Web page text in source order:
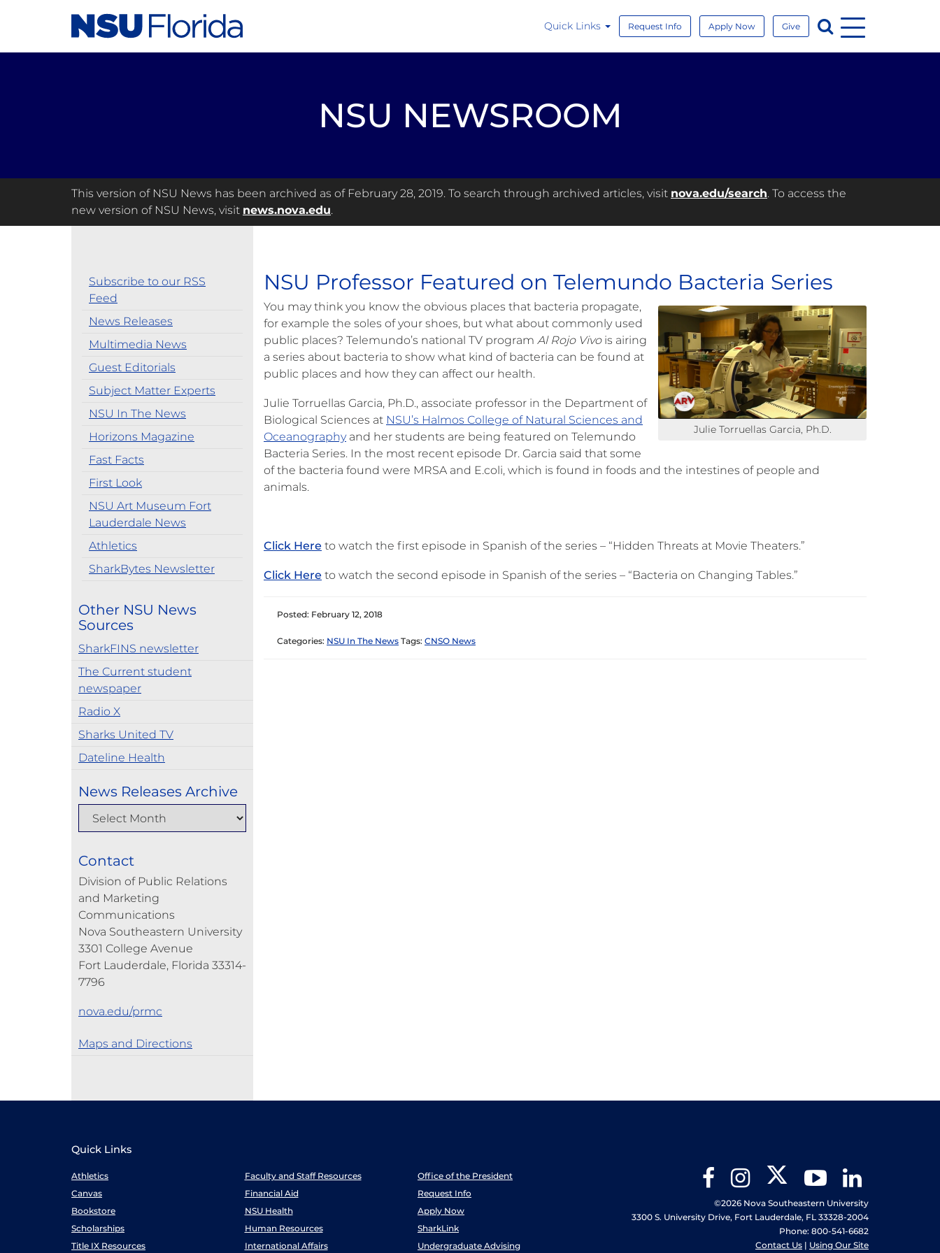
Quick Links Request Info Apply Now Give Search
Menu
NSU NEWSROOM
This version of NSU News has been archived as of February 28, 2019. To search through archived articles, visit nova.edu/search. To access the
new version of NSU News, visit news.nova.edu.
Subscribe to our RSS
Feed
News Releases
Multimedia News
Guest Editorials
Subject Matter Experts
NSU In The News
Horizons Magazine
Fast Facts
First Look
NSU Art Museum Fort
Lauderdale News
Athletics
SharkBytes Newsletter
Other NSU News
Sources
SharkFINS newsletter
The Current student
newspaper
Radio X
Sharks United TV
Dateline Health
News Releases Archive
Contact
Division of Public Relations
and Marketing
Communications
Nova Southeastern University
3301 College Avenue
Fort Lauderdale, Florida 33314-
7796
nova.edu/prmc
Maps and Directions
NSU Professor Featured on Telemundo Bacteria Series
Julie Torruellas Garcia, Ph.D.
You may think you know the obvious places that bacteria propagate,
for example the soles of your shoes, but what about commonly used
public places? Telemundo’s national TV program Al Rojo Vivo is airing
a series about bacteria to show what kind of bacteria can be found at
public places and how they can affect our health.
Julie Torruellas Garcia, Ph.D., associate professor in the Department of
Biological Sciences at NSU’s Halmos College of Natural Sciences and
Oceanographyand her students are being featured on Telemundo
Bacteria Series. In the most recent episode Dr. Garcia said that some
of the bacteria found were MRSA and E.coli, which is found in foods and the intestines of people and
animals.
Click Here to watch the first episode in Spanish of the series – “Hidden Threats at Movie Theaters.”
Click Here to watch the second episode in Spanish of the series – “Bacteria on Changing Tables.”
Posted: February 12, 2018
Categories: NSU In The News Tags: CNSO News
Quick Links
Athletics Faculty and Staff Resources
Office of the President
Canvas
Financial Aid
Request Info
Bookstore
NSU Health
Apply Now
Scholarships
Human Resources
SharkLink
Title IX Resources
International Affairs Undergraduate Advising
FacebookInstagram Twitter YouTube
©2026 Nova Southeastern University
3300 S. University Drive, Fort Lauderdale, FL 33328-2004
Phone: 800-541-6682
Contact Us | Using Our Site